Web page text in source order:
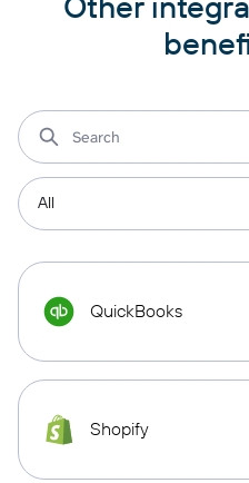
QuickBooks
Shopify